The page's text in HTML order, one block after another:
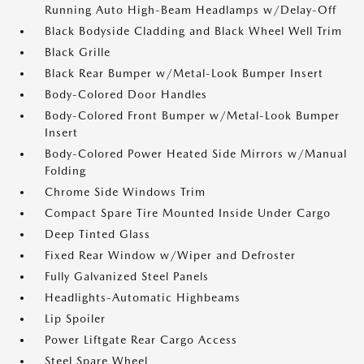
Running Auto High-Beam Headlamps w/Delay-Off
Black Bodyside Cladding and Black Wheel Well Trim
Black Grille
Black Rear Bumper w/Metal-Look Bumper Insert
Body-Colored Door Handles
Body-Colored Front Bumper w/Metal-Look Bumper
Insert
Body-Colored Power Heated Side Mirrors w/Manual
Folding
Chrome Side Windows Trim
Compact Spare Tire Mounted Inside Under Cargo
Deep Tinted Glass
Fixed Rear Window w/Wiper and Defroster
Fully Galvanized Steel Panels
Headlights-Automatic Highbeams
Lip Spoiler
Power Liftgate Rear Cargo Access
Steel Spare Wheel